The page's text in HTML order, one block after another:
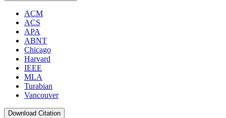
ACM
ACS
APA
ABNT
Chicago
Harvard
IEEE
MLA
Turabian
Vancouver
Download Citation